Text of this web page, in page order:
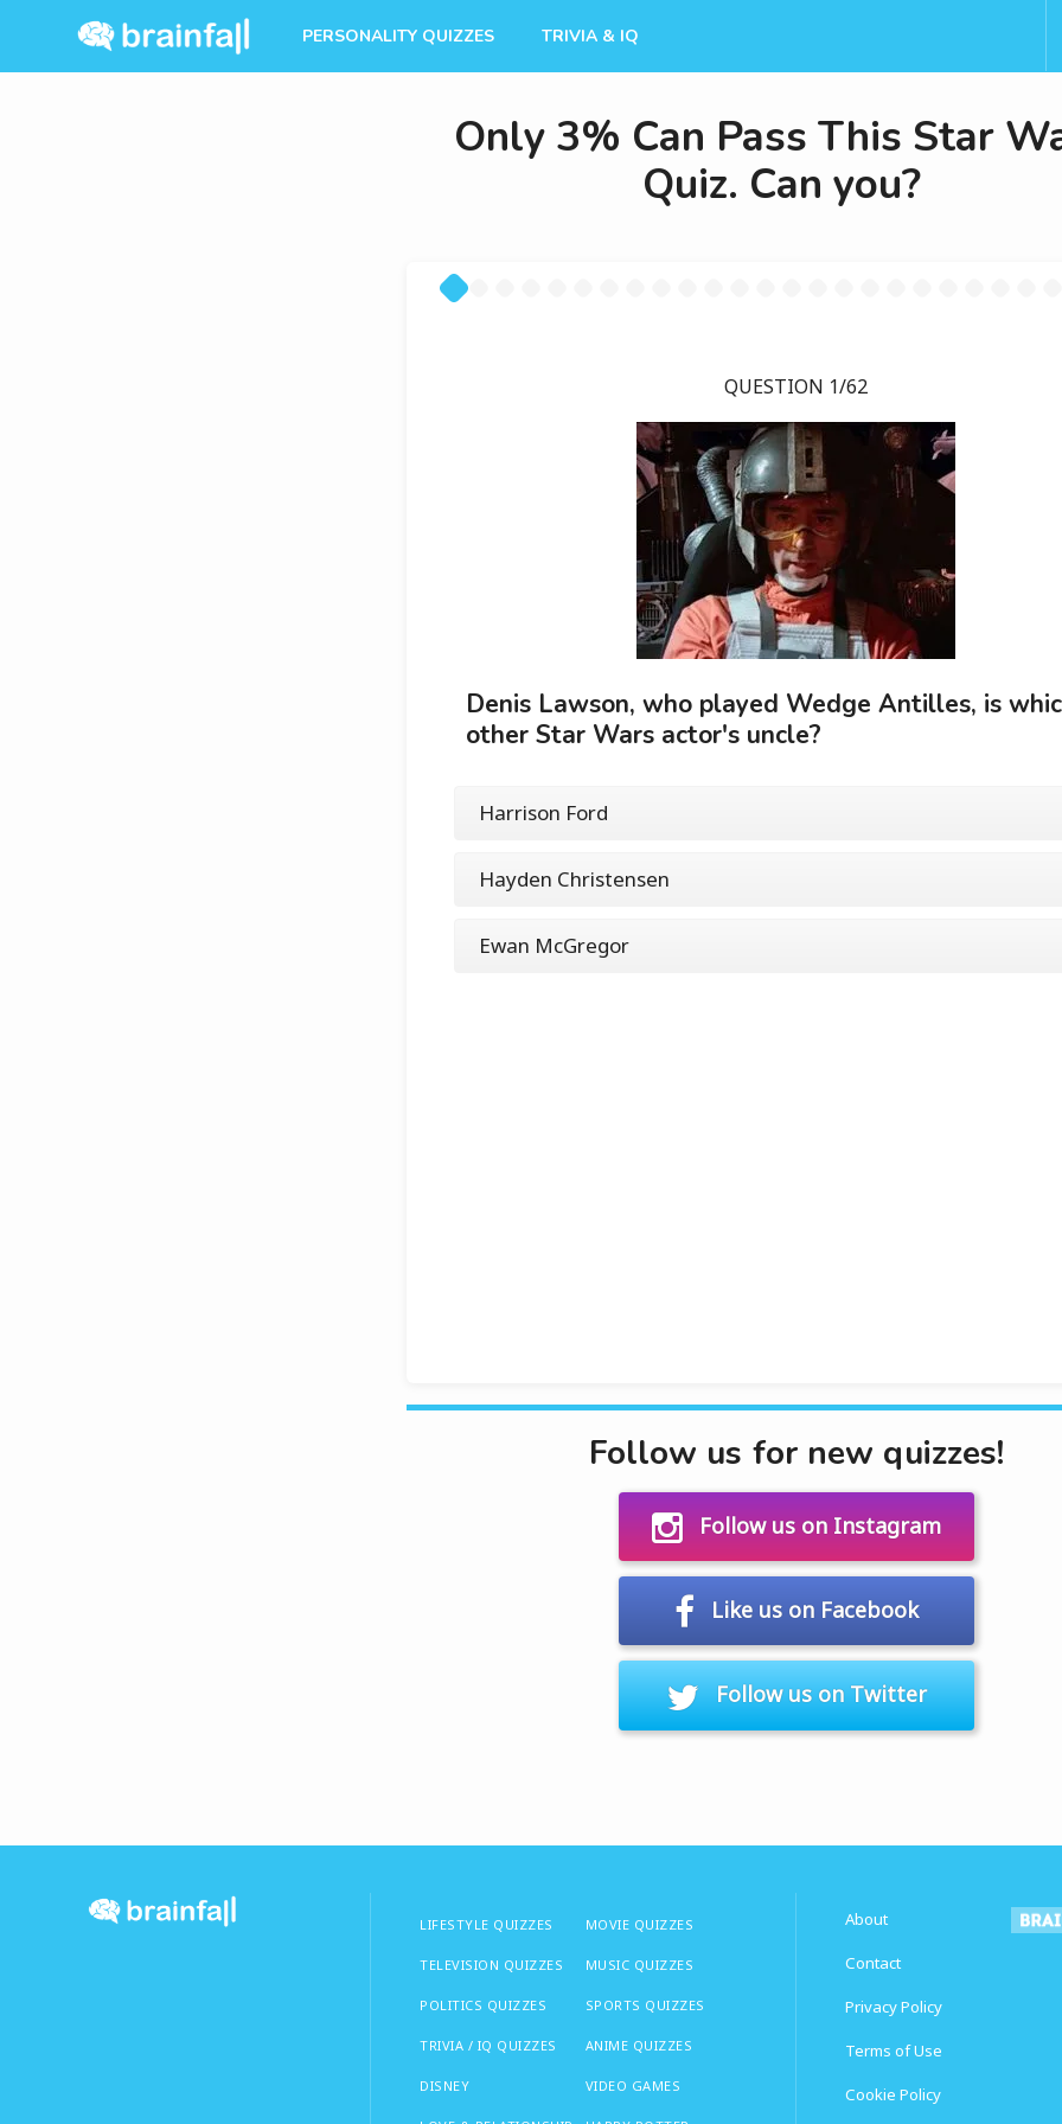
PERSONALITY QUIZZES TRIVIA & IQ
Only 3% Can Pass This Star
Quiz. Can you?
QUESTION 1/62
Denis Lawson, who played Wedge Antilles, is
other Star Wars actor's uncle?
Harrison Ford
Hayden Christensen
Ewan McGregor
Follow us for new quizzes!
Follow us on Instagram
Like us on Facebook
Follow us on Twitter
LIFESTYLE QUIZZES
TELEVISION QUIZZES
POLITICS QUIZZES
TRIVIA / IQ QUIZZES
DISNEY
MOVIE QUIZZES
MUSIC QUIZZES
SPORTS QUIZZES
ANIME QUIZZES
VIDEO GAMES
About
Contact
Privacy Policy
Terms of Use
Cookie Policy